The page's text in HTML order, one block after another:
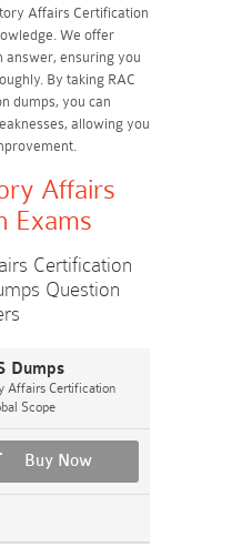
Affairs Certification
We offer
answer, ensuring you
By taking RAC
dumps, you can
allowing you
Affairs
Exams
Certification
Question
Dumps
Affairs Certification
Scope
Buy Now